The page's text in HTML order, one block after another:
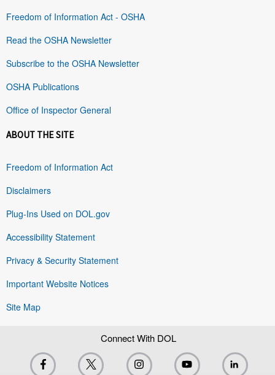
Freedom of Information Act - OSHA
Read the OSHA Newsletter
Subscribe to the OSHA Newsletter
OSHA Publications
Office of Inspector General
ABOUT THE SITE
Freedom of Information Act
Disclaimers
Plug-Ins Used on DOL.gov
Accessibility Statement
Privacy & Security Statement
Important Website Notices
Site Map
Connect With DOL